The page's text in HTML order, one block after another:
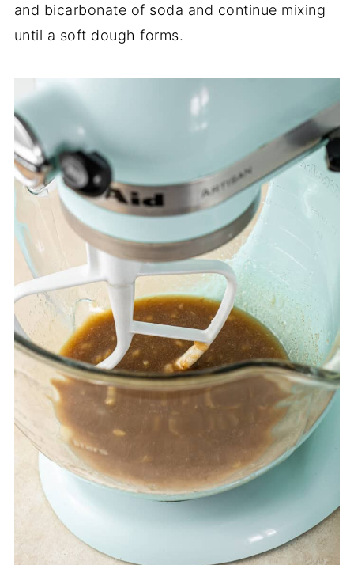
and bicarbonate of soda and continue mixing
until a soft dough forms.